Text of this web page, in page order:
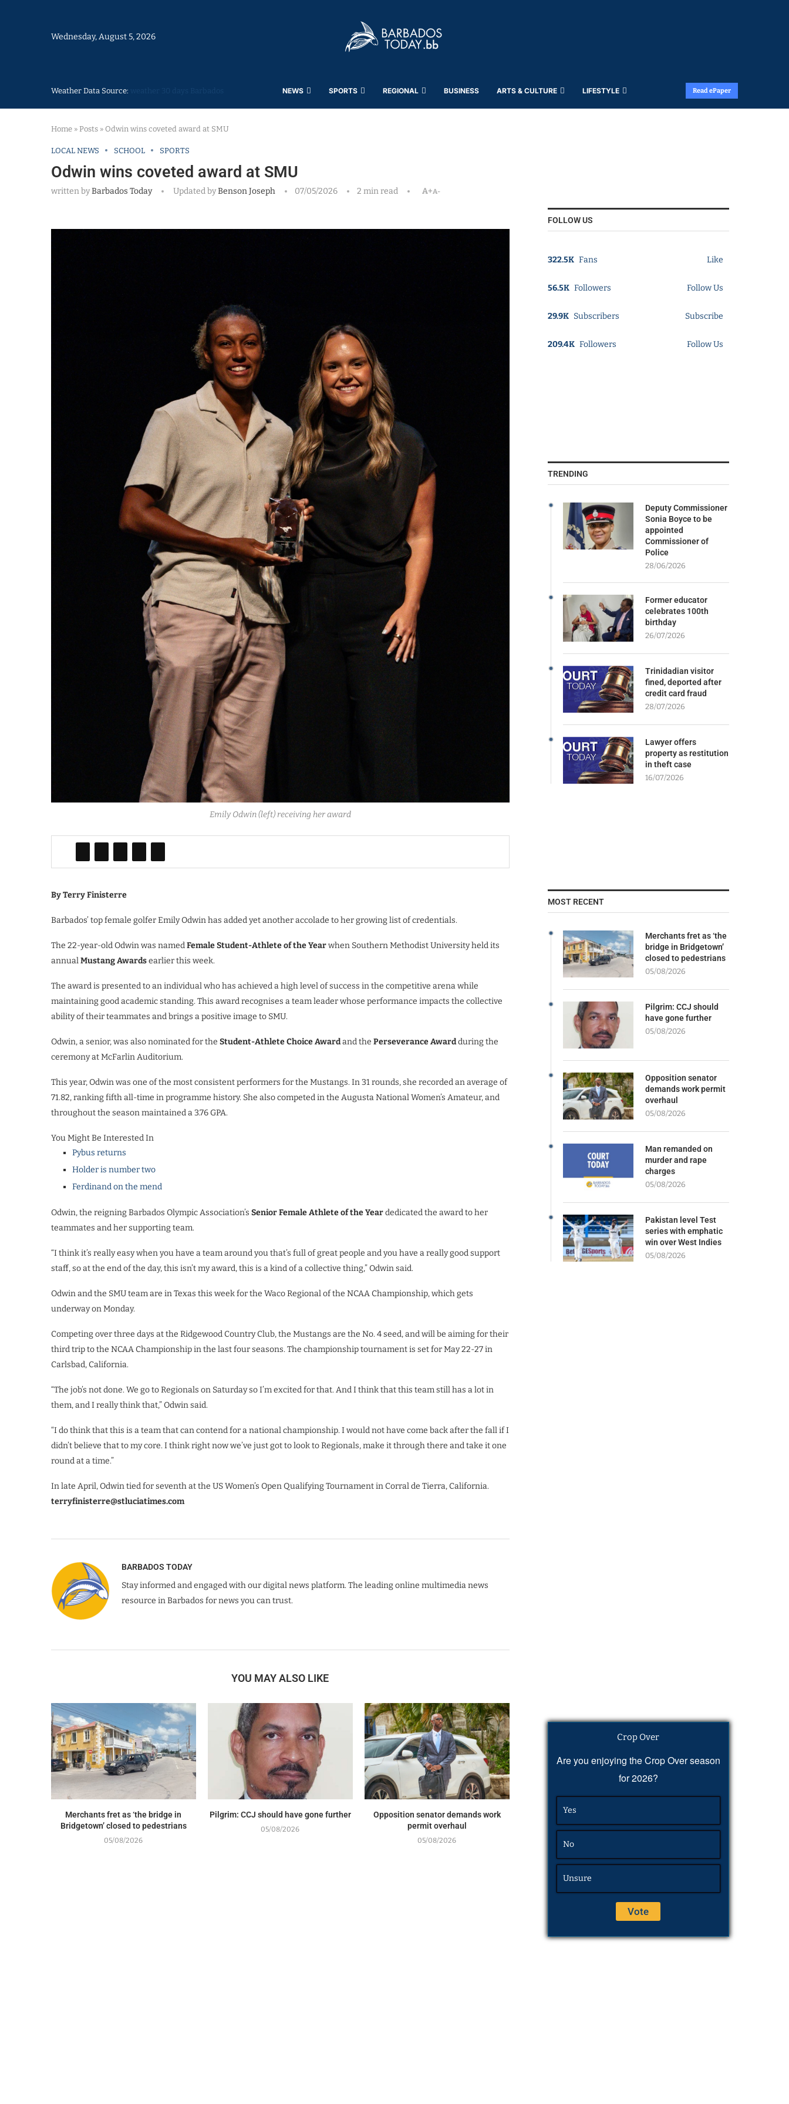
Wednesday, August 5, 2026
Weather Data Source: NEWS SPORTS REGIONAL BUSINESS ARTS & CULTURE LIFESTYLE Read ePaper
Home » Posts » Odwin wins coveted award at SMU
LOCAL NEWS SCHOOL SPORTS
Odwin wins coveted award at SMU
written byBarbados Today Updated byBenson Joseph 07/05/2026 2 min read A+A-
Emily Odwin (left) receiving her award
By Terry Finisterre
Barbados’ top female golfer Emily Odwin has added yet another accolade to her growing list of credentials.
The 22-year-old Odwin was namedFemale Student-Athlete of the Yearwhen Southern Methodist University held its
annualMustang Awardsearlier this week.
The award is presented to an individual who has achieved a high level of success in the competitive arena while
maintaining good academic standing. This award recognises a team leader whose performance impacts the collective
ability of their teammates and brings a positive image to SMU.
Odwin, a senior, was also nominated for the Student-Athlete Choice Awardand the Perseverance Awardduring the
ceremonyat McFarlin Auditorium.
This year, Odwin was one of the most consistent performers for the Mustangs. In 31 rounds, she recorded an average of
71.82, ranking fifth all-time in programme history. She also competed in the Augusta National Women’s Amateur, and
throughout the season maintained a 3.76 GPA.
You Might Be Interested In
Pybus returns
Holder is number two
Ferdinand on the mend
Odwin, the reigning Barbados Olympic Association’s Senior Female Athlete of the Yeardedicated the award to her
teammates and her supporting team.
“I think it’s really easy when you have a team around you that’s full of great people and you have a really good support
staff, so at the end of the day, this isn’t my award, this is a kind of a collective thing,” Odwin said.
Odwin and the SMU team are in Texas this week for the Waco Regional of the NCAA Championship, which gets
underway on Monday.
Competing over three days at the Ridgewood Country Club, the Mustangs are the No. 4 seed, and will be aiming for their
third trip to the NCAA Championship in the last four seasons. The championship tournament is set for May 22-27 in
Carlsbad, California.
“The job’s not done. We go to Regionals on Saturday so I’m excited for that. And I think that this team still has a lot in
them, and I really think that,” Odwin said.
“I do think that this is a team that can contend for a national championship. I would not have come back after the fall if I
didn’t believe that to my core. I think right now we’ve just got to look to Regionals, make it through there and take it one
round at a time.”
In late April, Odwin tied for seventh at the US Women’s Open Qualifying Tournament in Corral de Tierra, California.
terryfinisterre@stluciatimes.com
BARBADOS TODAY
Stay informed and engaged with our digital news platform. The leading online multimedia news
resource in Barbados for news you can trust.
YOU MAY ALSO LIKE
Merchants fret as ‘the bridge in
Bridgetown’ closed to pedestrians
05/08/2026
Pilgrim: CCJ should have gone further
05/08/2026
Opposition senator demands work
permit overhaul
05/08/2026
FOLLOW US
322.5K Fans Like
56.5K Followers Follow Us
29.9K Subscribers Subscribe
209.4K Followers Follow Us
TRENDING
Deputy Commissioner
Sonia Boyce to be
appointed
Commissioner of
Police
28/06/2026
Former educator
celebrates 100th
birthday
26/07/2026
Trinidadian visitor
fined, deported after
credit card fraud
28/07/2026
Lawyer offers
property as restitution
in theft case
16/07/2026
MOST RECENT
Merchants fret as ‘the
bridge in Bridgetown’
closed to pedestrians
05/08/2026
Pilgrim: CCJ should
have gone further
05/08/2026
Opposition senator
demands work permit
overhaul
05/08/2026
Man remanded on
murder and rape
charges
05/08/2026
Pakistan level Test
series with emphatic
win over West Indies
05/08/2026
Crop Over
Are you enjoying the Crop Over season
for 2026?
Yes
No
Unsure